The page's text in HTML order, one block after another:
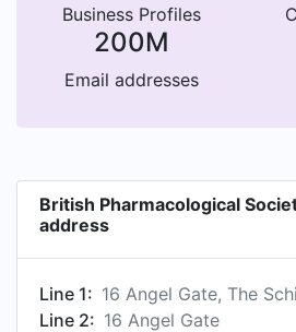
Business Profiles
200M
Email addresses
British Pharmacological
address
Line 1:
Line 2: 16 Angel Gate